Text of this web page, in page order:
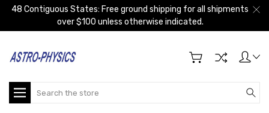
48 Contiguous States: Free ground shipping for all shipments
over $100 unless otherwise indicated.
Search